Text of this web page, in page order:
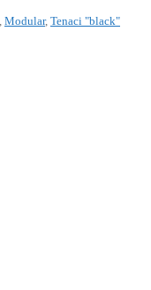
Modular, Tenaci "black"